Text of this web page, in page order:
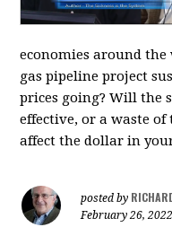
economies around
gas pipeline project
prices going? Will the
effective, or a waste
affect the dollar in
posted by
February 26, 2022